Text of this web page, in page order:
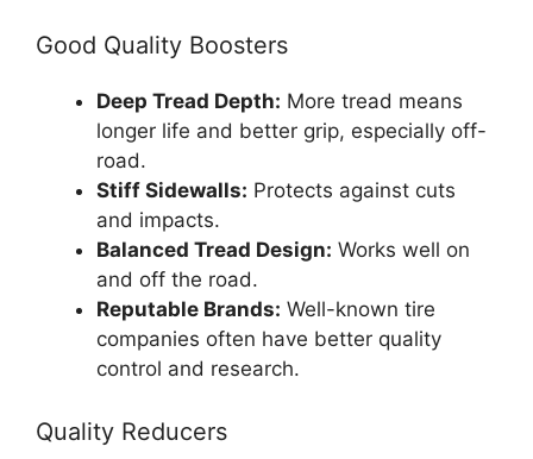
Good Quality Boosters
Deep Tread Depth: More tread means
longer life and better grip, especially off-
road.
Stiff Sidewalls: Protects against cuts
and impacts.
Balanced Tread Design: Works well on
and off the road.
Reputable Brands: Well-known tire
companies often have better quality
control and research.
Quality Reducers